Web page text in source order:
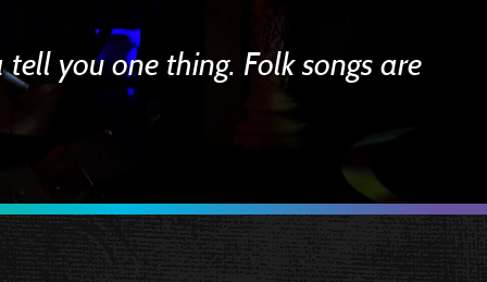
you one thing. Folk songs are